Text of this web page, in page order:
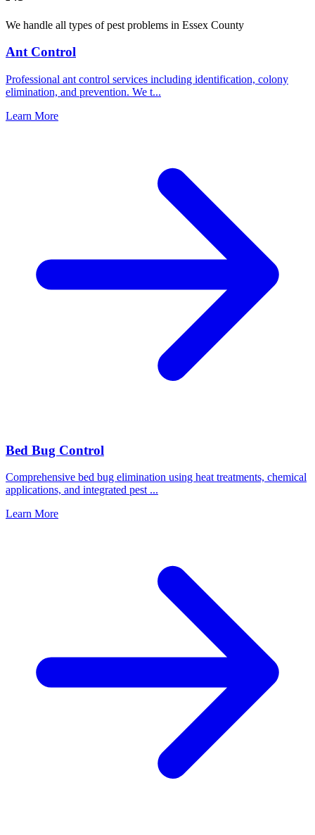
We handle all types of pest problems in Essex County
Ant Control
Professional ant control services including identification, colony
elimination, and prevention. We t...
Learn More
Bed Bug Control
Comprehensive bed bug elimination using heat treatments, chemical
applications, and integrated pest ...
Learn More